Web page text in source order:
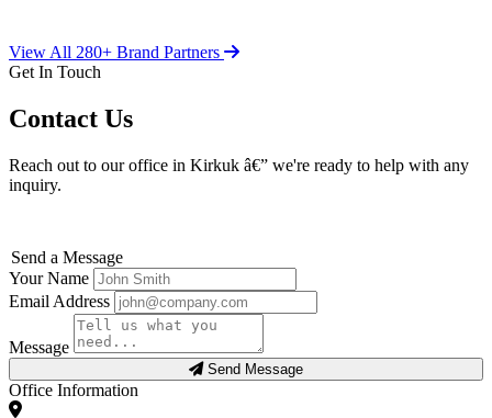
View All 280+ Brand Partners
Get In Touch
Contact Us
Reach out to our office in Kirkuk â€” we're ready to help with any
inquiry.
Send a Message
Your Name
Email Address
Message
Send Message
Office Information